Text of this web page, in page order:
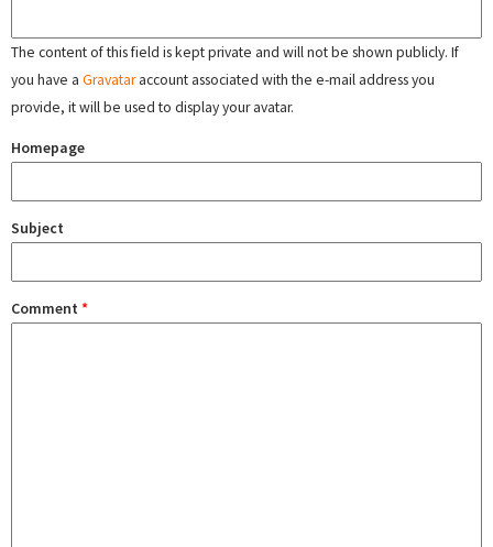
The content of this field is kept private and will not be shown publicly. If
you have a Gravataraccount associated with the e-mail address you
provide, it will be used to display your avatar.
Homepage
Subject
Comment *